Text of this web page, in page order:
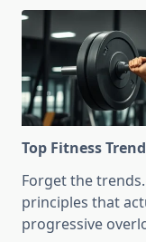
Top Fitness
Forget the
principles that
progressive